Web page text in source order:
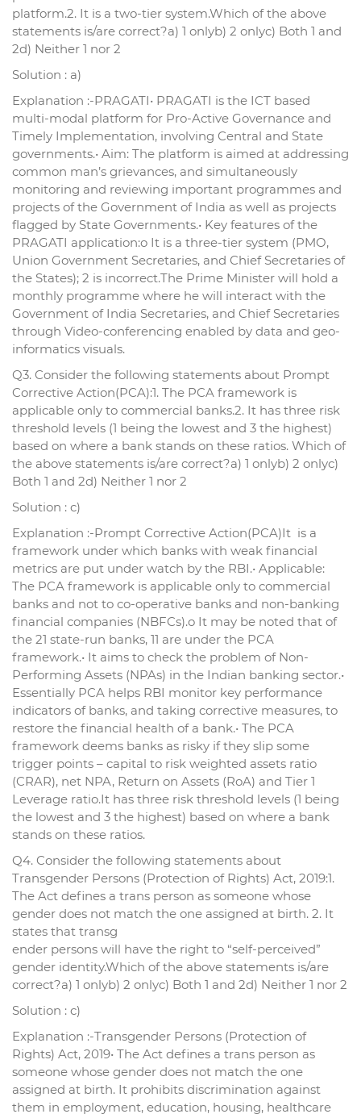
platform.2. It is a two-tier system.Which of the above
statements is/are correct?a) 1 onlyb) 2 onlyc) Both 1 and
2d) Neither 1 nor 2
Solution : a)
Explanation :-PRAGATI• PRAGATI is the ICT based
multi-modal platform for Pro-Active Governance and
Timely Implementation, involving Central and State
governments.• Aim: The platform is aimed at addressing
common man’s grievances, and simultaneously
monitoring and reviewing important programmes and
projects of the Government of India as well as projects
flagged by State Governments.• Key features of the
PRAGATI application:o It is a three-tier system (PMO,
Union Government Secretaries, and Chief Secretaries of
the States); 2 is incorrect.The Prime Minister will hold a
monthly programme where he will interact with the
Government of India Secretaries, and Chief Secretaries
through Video-conferencing enabled by data and geo-
informatics visuals.
Q3. Consider the following statements about Prompt
Corrective Action(PCA):1. The PCA framework is
applicable only to commercial banks.2. It has three risk
threshold levels (1 being the lowest and 3 the highest)
based on where a bank stands on these ratios. Which of
the above statements is/are correct?a) 1 onlyb) 2 onlyc)
Both 1 and 2d) Neither 1 nor 2
Solution : c)
Explanation :-Prompt Corrective Action(PCA)It is a
framework under which banks with weak financial
metrics are put under watch by the RBI.• Applicable:
The PCA framework is applicable only to commercial
banks and not to co-operative banks and non-banking
financial companies (NBFCs).o It may be noted that of
the 21 state-run banks, 11 are under the PCA
framework.• It aims to check the problem of Non-
Performing Assets (NPAs) in the Indian banking sector.•
Essentially PCA helps RBI monitor key performance
indicators of banks, and taking corrective measures, to
restore the financial health of a bank.• The PCA
framework deems banks as risky if they slip some
trigger points – capital to risk weighted assets ratio
(CRAR), net NPA, Return on Assets (RoA) and Tier 1
Leverage ratio.It has three risk threshold levels (1 being
the lowest and 3 the highest) based on where a bank
stands on these ratios.
Q4. Consider the following statements about
Transgender Persons (Protection of Rights) Act, 2019:1.
The Act defines a trans person as someone whose
gender does not match the one assigned at birth. 2. It
states that transg
ender persons will have the right to “self-perceived”
gender identity.Which of the above statements is/are
correct?a) 1 onlyb) 2 onlyc) Both 1 and 2d) Neither 1 nor 2
Solution : c)
Explanation :-Transgender Persons (Protection of
Rights) Act, 2019• The Act defines a trans person as
someone whose gender does not match the one
assigned at birth. It prohibits discrimination against
them in employment, education, housing, healthcare